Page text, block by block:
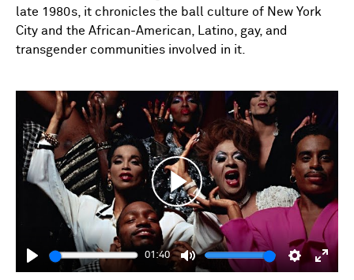
late 1980s, it chronicles the ball culture of New York
City and the African-American, Latino, gay, and
transgender communities involved in it.
Play
01:40
Mute Settings
Enter
Play